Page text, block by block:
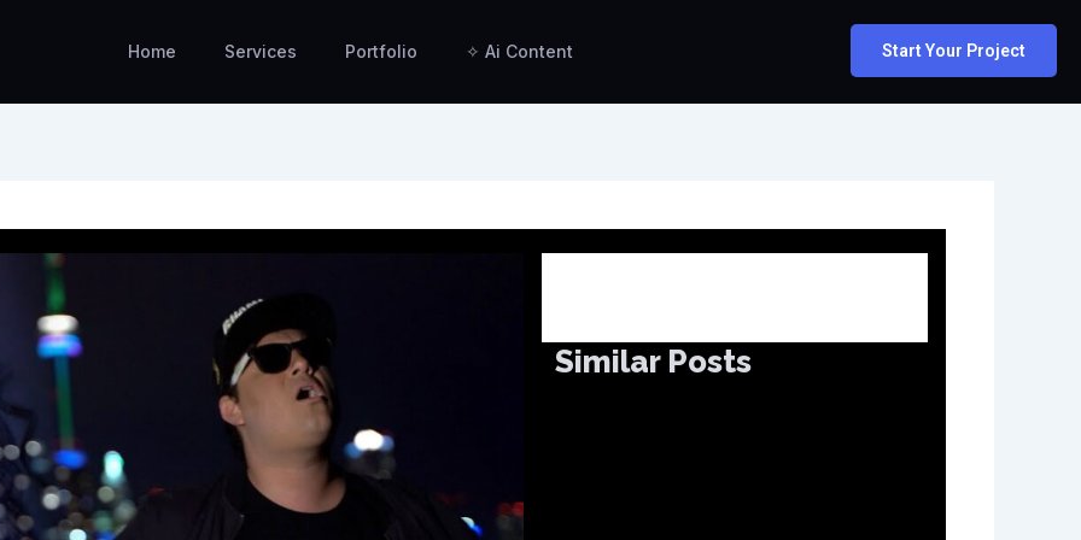
Home Services Portfolio ✧ Ai Content Start Your Project
Similar Posts